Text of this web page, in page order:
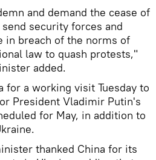
and demand the cease of
security forces and
in breach of the norms of
law to quash protests,"
added.
for a working visit Tuesday to
President Vladimir Putin's
for May, in addition to
thanked China for its